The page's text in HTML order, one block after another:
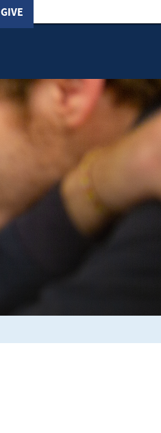
GIVE